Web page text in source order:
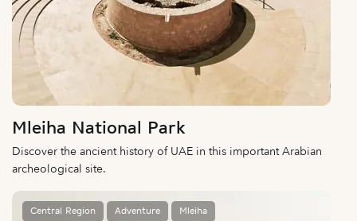
Mleiha National Park
Discover the ancient history of UAE in this important Arabian
archeological site.
Central Region Adventure Mleiha